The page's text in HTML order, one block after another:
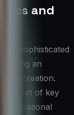
and
sophisticated
an
creation.
set of key
operational